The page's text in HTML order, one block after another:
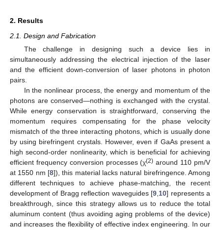
2. Results
2.1. Design and Fabrication
The challenge in designing such a device lies in
simultaneously addressing the electrical injection of the laser
and the efficient down-conversion of laser photons in photon
pairs.
In the nonlinear process, the energy and momentum of the
photons are conserved—nothing is exchanged with the crystal.
While energy conservation is straightforward, conserving the
momentum requires compensating for the phase velocity
mismatch of the three interacting photons, which is usually done
by using birefringent crystals. However, even if GaAs present a
high second-order nonlinearity, which is beneficial for achieving
efficient frequency conversion processes (χ(2) around 110 pm/V
at 1550 nm [8]), this material lacks natural birefringence. Among
different techniques to achieve phase-matching, the recent
development of Bragg reflection waveguides [9 10] represents a
breakthrough, since this strategy allows us to reduce the total
aluminum content (thus avoiding aging problems of the device)
and increases the flexibility of effective index engineering. In our